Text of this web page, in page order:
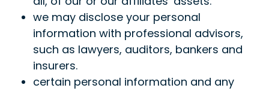
we may disclose your personal
information with professional advisors,
such as lawyers, auditors, bankers and
insurers.
certain personal information and any